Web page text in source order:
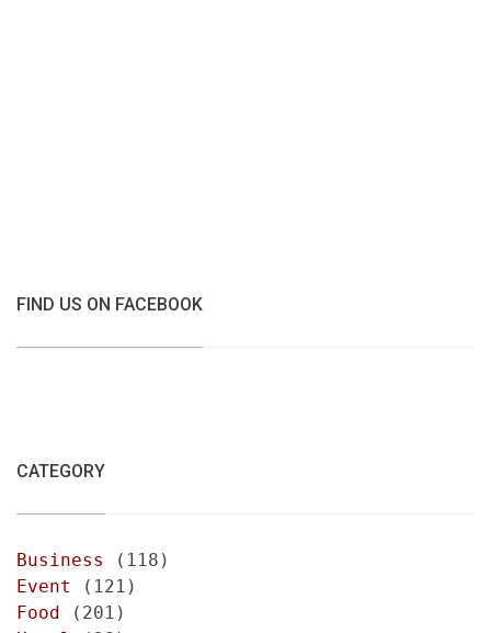
FIND US ON FACEBOOK
CATEGORY
Business
(118)
Event
(121)
Food (201)